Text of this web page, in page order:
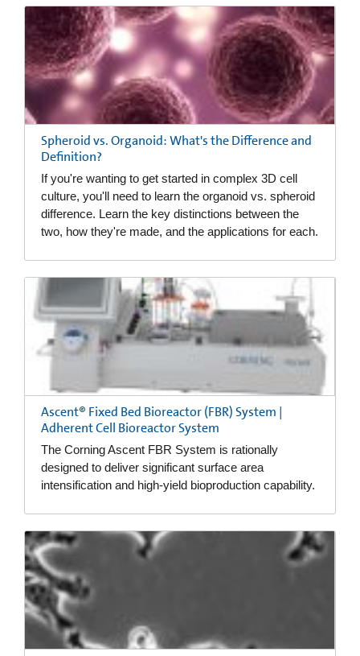
Spheroid vs. Organoid: What's the Difference and
Definition?
If you're wanting to get started in complex 3D cell
culture, you'll need to learn the organoid vs. spheroid
difference. Learn the key distinctions between the
two, how they're made, and the applications for each.
Ascent® Fixed Bed Bioreactor (FBR) System |
Adherent Cell Bioreactor System
The Corning Ascent FBR System is rationally
designed to deliver significant surface area
intensification and high-yield bioproduction capability.